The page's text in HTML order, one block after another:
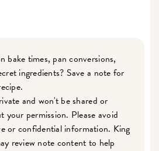
bake times, pan conversions,
ingredients? Save a note for
and won't be shared or
your permission. Please avoid
or confidential information. King
review note content to help